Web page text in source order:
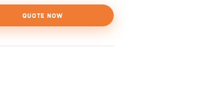
QUOTE NOW